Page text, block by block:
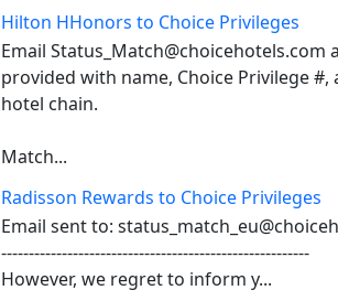
Hilton HHonors to Choice Privileges
Email Status_Match@choicehotels.com
provided with name, Choice Privilege
hotel chain.
Match...
Radisson Rewards to Choice Privileges
Email sent to:
--------------------------------------------------------
However, we regret to inform y...